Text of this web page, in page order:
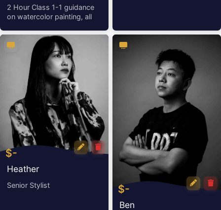
(Great for Beginners)
2 Hour Class 1-1 guidance
on watercolor painting, all
Heather
Senior Stylist
$-
Ben
$-